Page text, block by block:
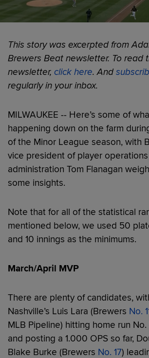
This story was excerpted from
Brewers Beat newsletter. To read
newsletter, click here. And
regularly in your inbox.
MILWAUKEE -- Here’s some of
happening down on the farm
of the Minor League season, with
vice president of player
administration Tom Flanagan
some insights.
Note that for all of the statistical
mentioned below, we used 50
and 10 innings as the minimums.
March/April MVP
There are plenty of candidates,
Nashville’s Luis Lara (Brewers No.
MLB Pipeline) hitting home run
and posting a 1.000 OPS so far,
Blake Burke (Brewers No. 17)